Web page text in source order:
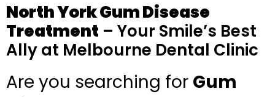
North York Gum Disease
Treatment – Your Smile’s Best
Ally at Melbourne Dental Clinic
Are you searching for Gum